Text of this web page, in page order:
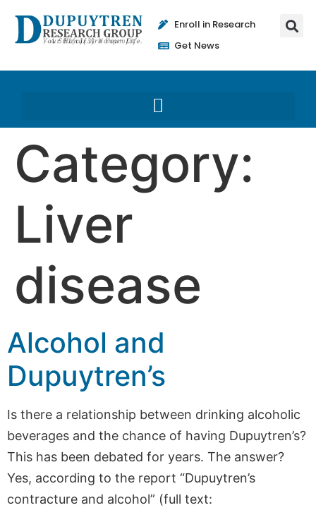
Enroll in Research
Get News
Category:
Liver
disease
Alcohol and
Dupuytren’s
Is there a relationship between drinking alcoholic
beverages and the chance of having Dupuytren’s?
This has been debated for years. The answer?
Yes, according to the report “Dupuytren’s
contracture and alcohol” (full text: